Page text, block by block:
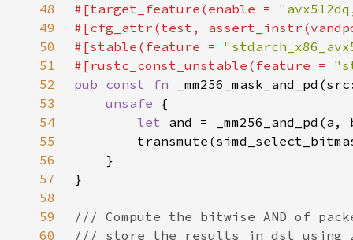
48
#[target_feature(enable =
49
50
#[stable(feature =
51
#[rustc_const_unstable(feature =
52
pub const fn
53
unsafe
54
let
55
56
57
58
59
60